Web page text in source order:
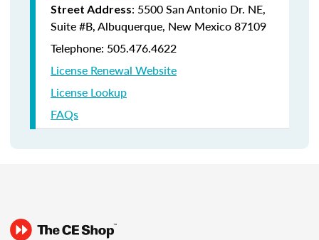
Street Address: 5500 San Antonio Dr. NE,
Suite #B, Albuquerque, New Mexico 87109
Telephone: 505.476.4622
License Renewal Website
License Lookup
FAQs